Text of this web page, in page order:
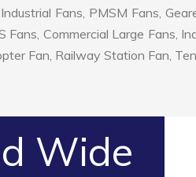
Fans, PMSM Fans,
Fans, Commercial Large Fans,
Fan, Railway Station Fan,
Wide